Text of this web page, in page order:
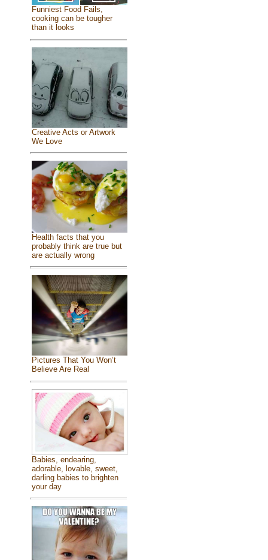
Funniest Food Fails,
cooking can be tougher
than it looks
Creative Acts or Artwork
We Love
Health facts that you
probably think are true but
are actually wrong
Pictures That You Won’t
Believe Are Real
Babies, endearing,
adorable, lovable, sweet,
darling babies to brighten
your day